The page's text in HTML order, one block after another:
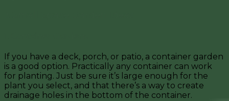
If you have a deck, porch, or patio, a container garden
is a good option. Practically any container can work
for planting. Just be sure it’s large enough for the
plant you select, and that there’s a way to create
drainage holes in the bottom of the container.